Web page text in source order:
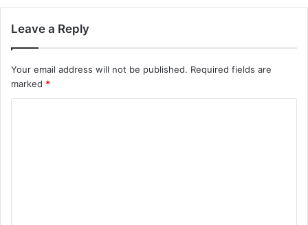
Leave a Reply
Your email address will not be published. Required fields are
marked *